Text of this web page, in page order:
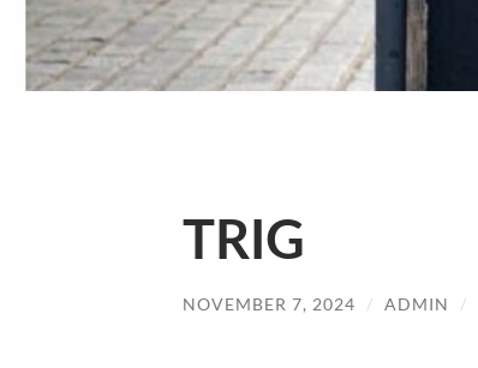
TRIG
NOVEMBER 7, 2024 / ADMIN /